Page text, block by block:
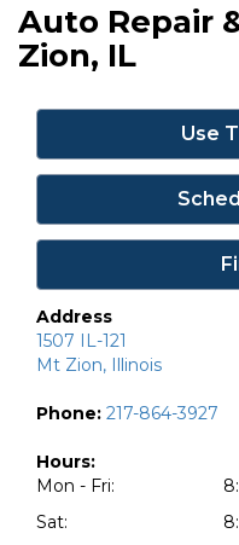
Auto Repair
Zion, IL
Use
Address
1507 IL-121
Mt Zion, Illinois
Phone: 217-864-3927
Hours:
Mon - Fri:
Sat: